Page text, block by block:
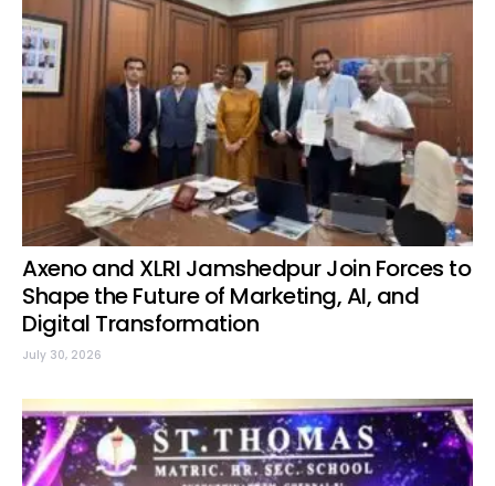
Axeno and XLRI Jamshedpur Join Forces to
Shape the Future of Marketing, AI, and
Digital Transformation
July 30, 2026